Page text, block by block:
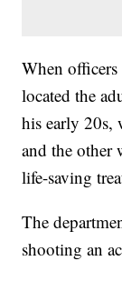
When officers
located the
his early 20s,
and the other
life-saving
The
shooting an